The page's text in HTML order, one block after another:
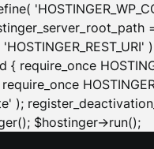
);
$hostinger->run();